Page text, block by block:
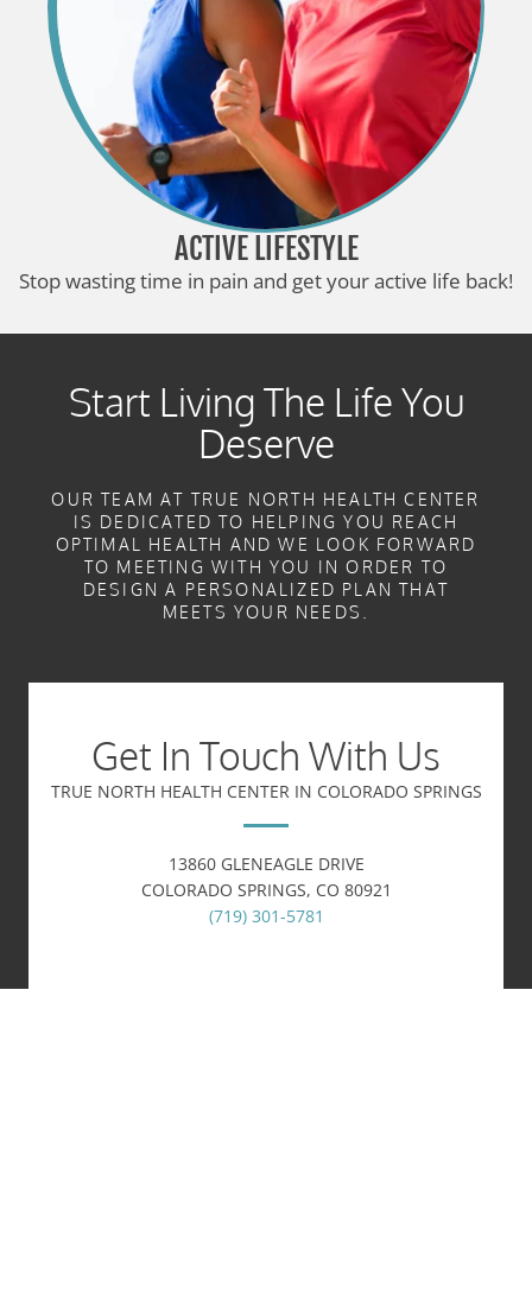
ACTIVE LIFESTYLE
Stop wasting time in pain and get your active life back!
Start Living The Life You
Deserve
OUR TEAM AT TRUE NORTH HEALTH CENTER
IS DEDICATED TO HELPING YOU REACH
OPTIMAL HEALTH AND WE LOOK FORWARD
TO MEETING WITH YOU IN ORDER TO
DESIGN A PERSONALIZED PLAN THAT
MEETS YOUR NEEDS.
Get In Touch With Us
TRUE NORTH HEALTH CENTER IN COLORADO SPRINGS
13860 GLENEAGLE DRIVE
COLORADO SPRINGS, CO 80921
(719) 301-5781